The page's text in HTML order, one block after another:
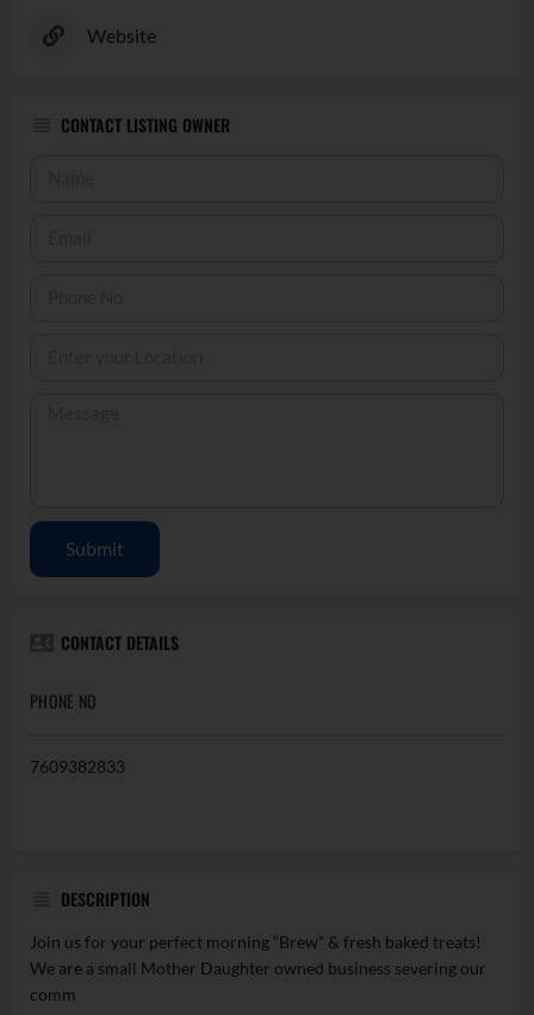
Website
CONTACT LISTING OWNER
Submit
CONTACT DETAILS
PHONE NO
7609382833
DESCRIPTION
Join us for your perfect morning “Brew” & fresh baked treats!
We are a small Mother Daughter owned business severing our
comm